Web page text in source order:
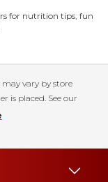
for nutrition tips, fun
vary by store
is placed. See our